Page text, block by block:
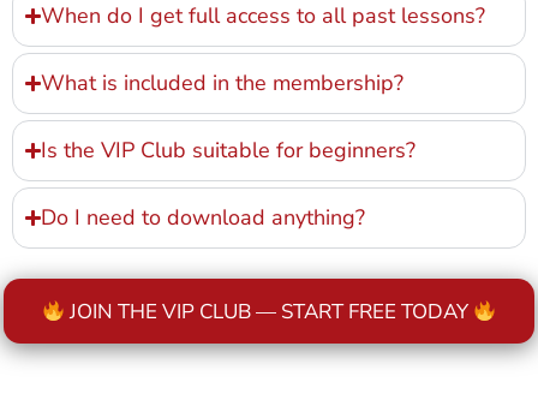
When do I get full access to all past lessons?
What is included in the membership?
Is the VIP Club suitable for beginners?
Do I need to download anything?
JOIN THE VIP CLUB — START FREE TODAY